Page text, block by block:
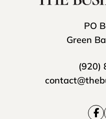
PO
Green
(920)